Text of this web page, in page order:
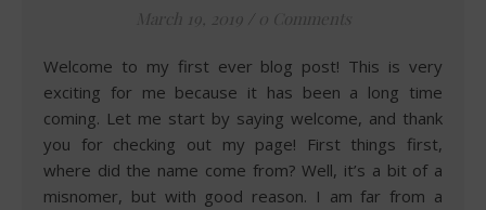
March 19, 2019 / 0 Comments
Welcome to my first ever blog post! This is very
exciting for me because it has been a long time
coming. Let me start by saying welcome, and thank
you for checking out my page! First things first,
where did the name come from? Well, it’s a bit of a
misnomer, but with good reason. I am far from a